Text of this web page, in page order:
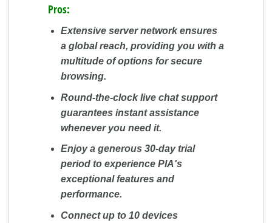
Pros:
Extensive server network ensures
a global reach, providing you with a
multitude of options for secure
browsing.
Round-the-clock live chat support
guarantees instant assistance
whenever you need it.
Enjoy a generous 30-day trial
period to experience PIA's
exceptional features and
performance.
Connect up to 10 devices